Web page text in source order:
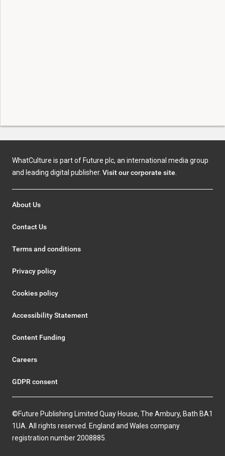
WhatCulture is part of Future plc, an international media group
and leading digital publisher. Visit our corporate site
About Us
Contact Us
Terms and conditions
Privacy policy
Cookies policy
Accessibility Statement
Content Funding
Careers
GDPR consent
©Future Publishing Limited Quay House, The Ambury, Bath BA1
1UA. All rights reserved. England and Wales company
registration number 2008885.